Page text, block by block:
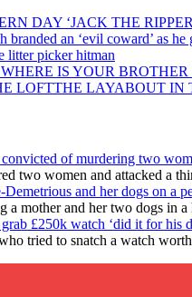
litter picker hitman
THE LAYABOUT IN
two women and attacked a
mother and her two dogs in
tried to snatch a watch